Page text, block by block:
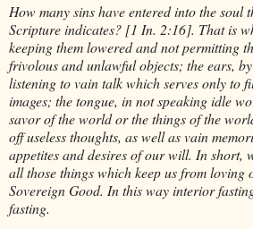
How many sins have entered into the soul
Scripture indicates? [1 In. 2:16]. That is
keeping them lowered and not permitting
frivolous and unlawful objects; the ears,
listening to vain talk which serves only to
images; the tongue, in not speaking idle
savor of the world or the things of the
off useless thoughts, as well as vain
appetites and desires of our will. In short,
all those things which keep us from loving
Sovereign Good. In this way interior
fasting.